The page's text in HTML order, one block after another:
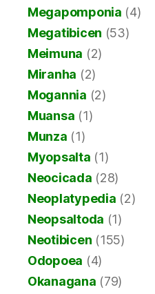
Megapomponia (4)
Megatibicen (53)
Meimuna (2)
Miranha (2)
Mogannia (2)
Muansa (1)
Munza (1)
Myopsalta (1)
Neocicada (28)
Neoplatypedia (2)
Neopsaltoda (1)
Neotibicen (155)
Odopoea (4)
Okanagana (79)